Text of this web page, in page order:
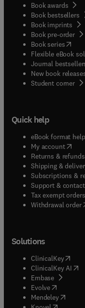
Book awards
Book bestsellers
Book imprints
Book pre-order
Book series(
Flexible eBook
Journal
New book
Student corner(
Quick help
eBook format help(
My account(
Returns & refunds(
Shipping &
Subscriptions &
Support & contact(
Tax exempt orders(
Withdrawal order
Solutions
ClinicalKey(opens
ClinicalKey AI
Embase( opens in
Evolve(opens in
Mendeley( opens